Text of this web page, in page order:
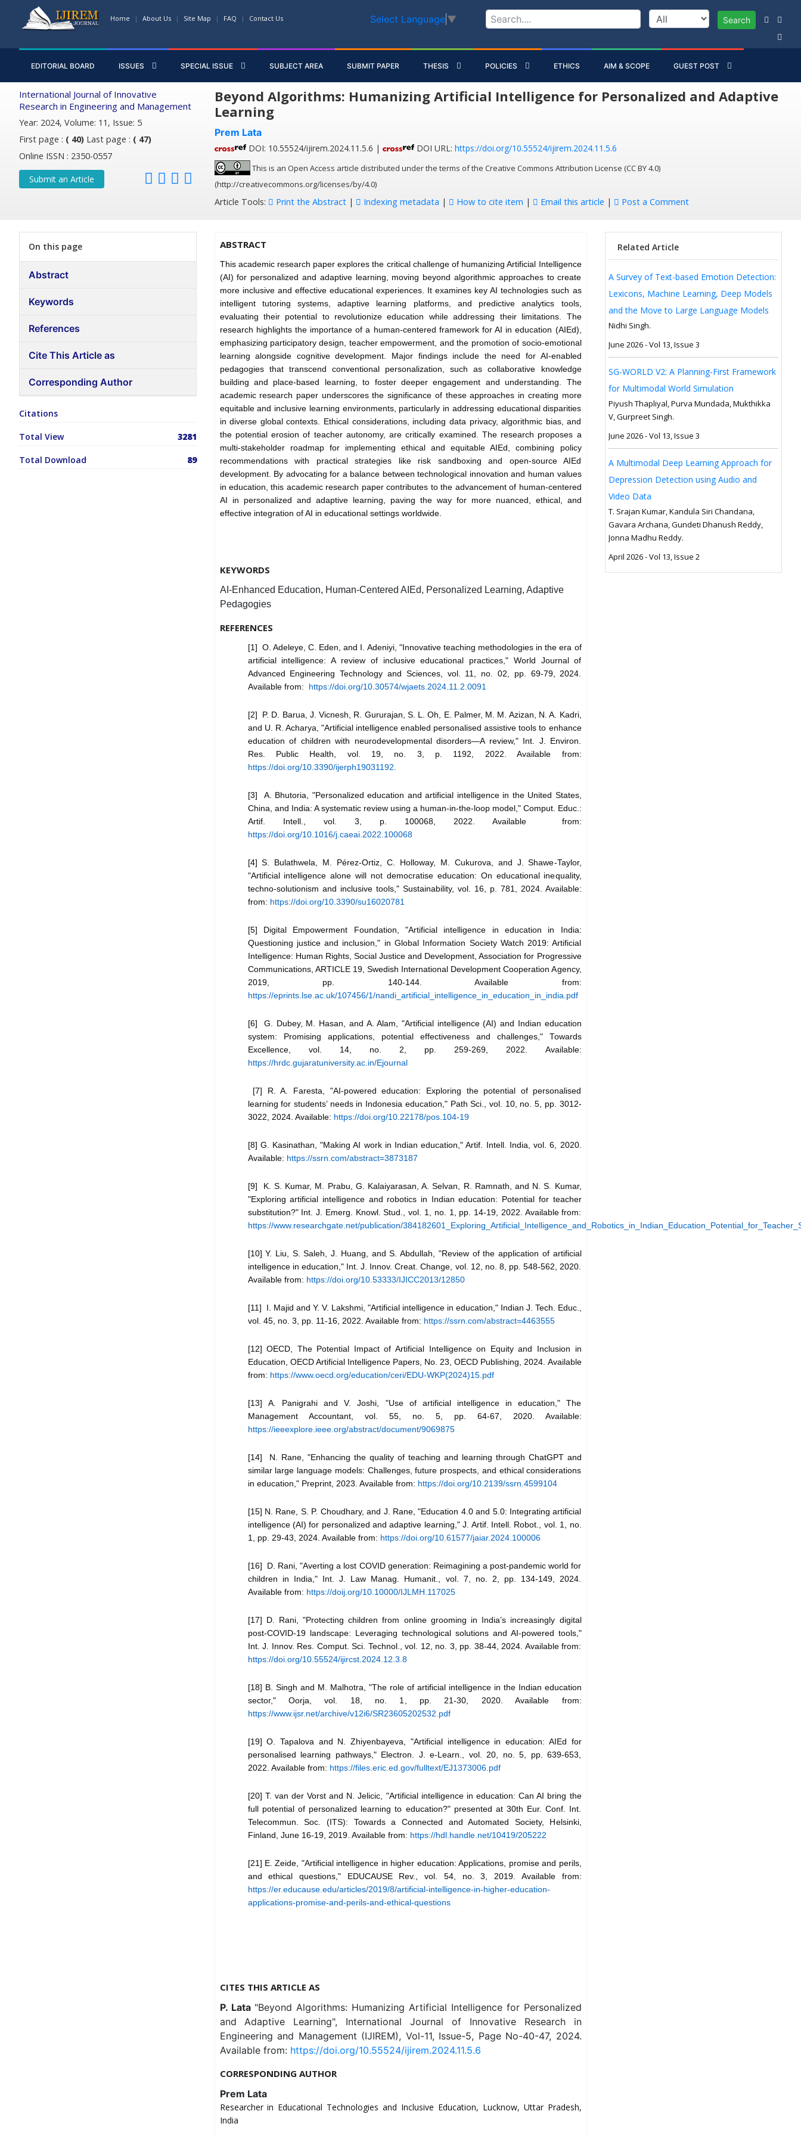
Home About Us Site Map FAQ Contact Us Select Language ▼ Search
EDITORIAL BOARD ISSUES SPECIAL ISSUE SUBJECT AREA SUBMIT PAPER THESIS POLICIES ETHICS AIM & SCOPE GUEST POST
International Journal of Innovative
Research in Engineering and Management
Year: 2024, Volume: 11, Issue: 5
First page : ( 40) Last page : ( 47)
Online ISSN : 2350-0557
Submit an Article
Beyond Algorithms: Humanizing Artificial Intelligence for Personalized and Adaptive
Learning
Prem Lata
DOI: 10.55524/ijirem.2024.11.5.6 | DOI URL: https://doi.org/10.55524/ijirem.2024.11.5.6
This is an Open Access article distributed under the terms of the Creative Commons Attribution License (CC BY 4.0)
(http://creativecommons.org/licenses/by/4.0)
Article Tools: Print the Abstract| Indexing metadata | How to cite item | Email this article | Post a Comment
On this page
Abstract
Keywords
References
Cite This Article as
Corresponding Author
Citations
Total View 3281
Total Download 89
ABSTRACT
This academic research paper explores the critical challenge of humanizing Artificial Intelligence
(AI) for personalized and adaptive learning, moving beyond algorithmic approaches to create
more inclusive and effective educational experiences. It examines key AI technologies such as
intelligent tutoring systems, adaptive learning platforms, and predictive analytics tools,
evaluating their potential to revolutionize education while addressing their limitations. The
research highlights the importance of a human-centered framework for AI in education (AIEd),
emphasizing participatory design, teacher empowerment, and the promotion of socio-emotional
learning alongside cognitive development. Major findings include the need for AI-enabled
pedagogies that transcend conventional personalization, such as collaborative knowledge
building and place-based learning, to foster deeper engagement and understanding. The
academic research paper underscores the significance of these approaches in creating more
equitable and inclusive learning environments, particularly in addressing educational disparities
in diverse global contexts. Ethical considerations, including data privacy, algorithmic bias, and
the potential erosion of teacher autonomy, are critically examined. The research proposes a
multi-stakeholder roadmap for implementing ethical and equitable AIEd, combining policy
recommendations with practical strategies like risk sandboxing and open-source AIEd
development. By advocating for a balance between technological innovation and human values
in education, this academic research paper contributes to the advancement of human-centered
AI in personalized and adaptive learning, paving the way for more nuanced, ethical, and
effective integration of AI in educational settings worldwide.
KEYWORDS
AI-Enhanced Education, Human-Centered AIEd, Personalized Learning, Adaptive
Pedagogies
REFERENCES
[1] O. Adeleye, C. Eden, and I. Adeniyi, "Innovative teaching methodologies in the era of
artificial intelligence: A review of inclusive educational practices," World Journal of
Advanced Engineering Technology and Sciences, vol. 11, no. 02, pp. 69-79, 2024.
Available from: https://doi.org/10.30574/wjaets.2024.11.2.0091
[2] P. D. Barua, J. Vicnesh, R. Gururajan, S. L. Oh, E. Palmer, M. M. Azizan, N. A. Kadri,
and U. R. Acharya, "Artificial intelligence enabled personalised assistive tools to enhance
education of children with neurodevelopmental disorders—A review," Int. J. Environ.
Res. Public Health, vol. 19, no. 3, p. 1192, 2022. Available from:
https://doi.org/10.3390/ijerph19031192.
[3] A. Bhutoria, "Personalized education and artificial intelligence in the United States,
China, and India: A systematic review using a human-in-the-loop model," Comput. Educ.:
Artif. Intell., vol. 3, p. 100068, 2022. Available from:
https://doi.org/10.1016/j.caeai.2022.100068
[4] S. Bulathwela, M. Pérez-Ortiz, C. Holloway, M. Cukurova, and J. Shawe-Taylor,
"Artificial intelligence alone will not democratise education: On educational inequality,
techno-solutionism and inclusive tools," Sustainability, vol. 16, p. 781, 2024. Available:
from: https://doi.org/10.3390/su16020781
[5] Digital Empowerment Foundation, "Artificial intelligence in education in India:
Questioning justice and inclusion," in Global Information Society Watch 2019: Artificial
Intelligence: Human Rights, Social Justice and Development, Association for Progressive
Communications, ARTICLE 19, Swedish International Development Cooperation Agency,
2019, pp. 140-144. Available from:
https://eprints.lse.ac.uk/107456/1/nandi_artificial_intelligence_in_education_in_india.pdf
[6] G. Dubey, M. Hasan, and A. Alam, "Artificial intelligence (AI) and Indian education
system: Promising applications, potential effectiveness and challenges," Towards
Excellence, vol. 14, no. 2, pp. 259-269, 2022. Available:
https://hrdc.gujaratuniversity.ac.in/Ejournal
[7] R. A. Faresta, "AI-powered education: Exploring the potential of personalised
learning for students’ needs in Indonesia education," Path Sci., vol. 10, no. 5, pp. 3012-
3022, 2024. Available: https://doi.org/10.22178/pos.104-19
[8] G. Kasinathan, "Making AI work in Indian education," Artif. Intell. India, vol. 6, 2020.
Available: https://ssrn.com/abstract=3873187
[9] K. S. Kumar, M. Prabu, G. Kalaiyarasan, A. Selvan, R. Ramnath, and N. S. Kumar,
"Exploring artificial intelligence and robotics in Indian education: Potential for teacher
substitution?" Int. J. Emerg. Knowl. Stud., vol. 1, no. 1, pp. 14-19, 2022. Available from:
https://www.researchgate.net/publication/
[10] Y. Liu, S. Saleh, J. Huang, and S. Abdullah, "Review of the application of artificial
intelligence in education," Int. J. Innov. Creat. Change, vol. 12, no. 8, pp. 548-562, 2020.
Available from: https://doi.org/10.53333/IJICC2013/12850
[11] I. Majid and Y. V. Lakshmi, "Artificial intelligence in education," Indian J. Tech. Educ.,
vol. 45, no. 3, pp. 11-16, 2022. Available from: https://ssrn.com/abstract=4463555
[12] OECD, The Potential Impact of Artificial Intelligence on Equity and Inclusion in
Education, OECD Artificial Intelligence Papers, No. 23, OECD Publishing, 2024. Available
from: https://www.oecd.org/education/ceri/EDU-WKP(2024)15.pdf
[13] A. Panigrahi and V. Joshi, "Use of artificial intelligence in education," The
Management Accountant, vol. 55, no. 5, pp. 64-67, 2020. Available:
https://ieeexplore.ieee.org/abstract/document/9069875
[14] N. Rane, "Enhancing the quality of teaching and learning through ChatGPT and
similar large language models: Challenges, future prospects, and ethical considerations
in education," Preprint, 2023. Available from: https://doi.org/10.2139/ssrn.4599104
[15] N. Rane, S. P. Choudhary, and J. Rane, "Education 4.0 and 5.0: Integrating artificial
intelligence (AI) for personalized and adaptive learning," J. Artif. Intell. Robot., vol. 1, no.
1, pp. 29-43, 2024. Available from: https://doi.org/10.61577/jaiar.2024.100006
[16] D. Rani, "Averting a lost COVID generation: Reimagining a post-pandemic world for
children in India," Int. J. Law Manag. Humanit., vol. 7, no. 2, pp. 134-149, 2024.
Available from: https://doij.org/10.10000/IJLMH.117025
[17] D. Rani, "Protecting children from online grooming in India’s increasingly digital
post-COVID-19 landscape: Leveraging technological solutions and AI-powered tools,"
Int. J. Innov. Res. Comput. Sci. Technol., vol. 12, no. 3, pp. 38-44, 2024. Available from:
https://doi.org/10.55524/ijircst.2024.12.3.8
[18] B. Singh and M. Malhotra, "The role of artificial intelligence in the Indian education
sector," Oorja, vol. 18, no. 1, pp. 21-30, 2020. Available from:
https://www.ijsr.net/archive/v12i6/SR23605202532.pdf
[19] O. Tapalova and N. Zhiyenbayeva, "Artificial intelligence in education: AIEd for
personalised learning pathways," Electron. J. e-Learn., vol. 20, no. 5, pp. 639-653,
2022. Available from: https://files.eric.ed.gov/fulltext/EJ1373006.pdf
[20] T. van der Vorst and N. Jelicic, "Artificial intelligence in education: Can AI bring the
full potential of personalized learning to education?" presented at 30th Eur. Conf. Int.
Telecommun. Soc. (ITS): Towards a Connected and Automated Society, Helsinki,
Finland, June 16-19, 2019. Available from: https://hdl.handle.net/10419/205222
[21] E. Zeide, "Artificial intelligence in higher education: Applications, promise and perils,
and ethical questions," EDUCAUSE Rev., vol. 54, no. 3, 2019. Available from:
https://er.educause.edu/articles/2019/8/artificial-intelligence-in-higher-education-
applications-promise-and-perils-and-ethical-questions
CITES THIS ARTICLE AS
P. Lata "Beyond Algorithms: Humanizing Artificial Intelligence for Personalized
and Adaptive Learning", International Journal of Innovative Research in
Engineering and Management (IJIREM), Vol-11, Issue-5, Page No-40-47, 2024.
Available from: https://doi.org/10.55524/ijirem.2024.11.5.6
CORRESPONDING AUTHOR
Prem Lata
Researcher in Educational Technologies and Inclusive Education, Lucknow, Uttar Pradesh,
India
Related Article
A Survey of Text-based Emotion Detection:
Lexicons, Machine Learning, Deep Models
and the Move to Large Language Models
Nidhi Singh.
June 2026 - Vol 13, Issue 3
SG-WORLD V2: A Planning-First Framework
for Multimodal World Simulation
Piyush Thapliyal, Purva Mundada, Mukthikka
V, Gurpreet Singh.
June 2026 - Vol 13, Issue 3
A Multimodal Deep Learning Approach for
Depression Detection using Audio and
Video Data
T. Srajan Kumar, Kandula Siri Chandana,
Gavara Archana, Gundeti Dhanush Reddy,
Jonna Madhu Reddy.
April 2026 - Vol 13, Issue 2